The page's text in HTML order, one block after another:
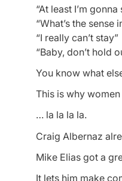
“At least I’m
“What’s the sense
“I really can’t stay”
“Baby, don’t hold
You know what
This is why
… la la la la.
Craig Albernaz
Mike Elias got a
It lets him make